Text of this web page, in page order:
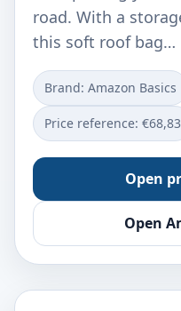
road. With a
this soft roof bag…
Brand: Amazon Basics
Price reference: €68,83
Open
Open